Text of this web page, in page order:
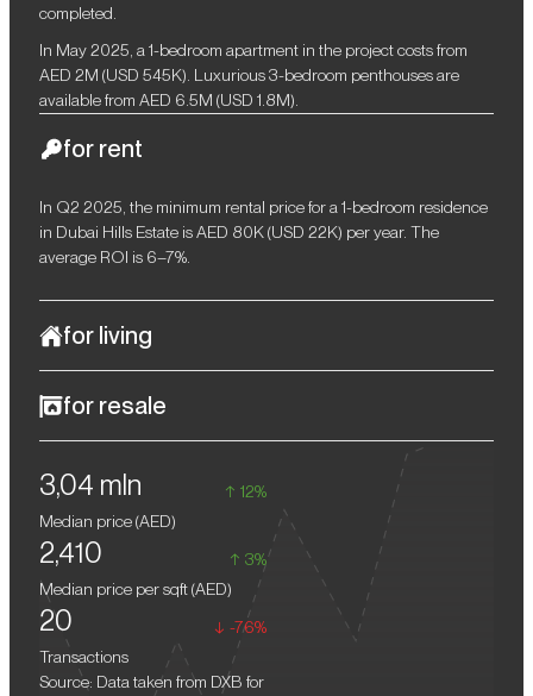
3,04 mln
12%
Median price (AED)
2,410
3%
Median price per sqft (AED)
20
-76%
Transactions
Source: Data taken from DXB for
completed.
In May 2025, a 1-bedroom apartment in the project costs from
AED 2M (USD 545K). Luxurious 3-bedroom penthouses are
available from AED 6.5M (USD 1.8M).
for rent
In Q2 2025, the minimum rental price for a 1-bedroom residence
in Dubai Hills Estate is AED 80K (USD 22K) per year. The
average ROI is 6–7%.
for living
secluded environment and access to key urban amenities. The
elegance and contemporary design solutions that seamlessly
integrate with green parks and the championship golf course.
The project is designed for those seeking a harmonious balance
of aesthetics, comfort, and tranquillity, without sacrificing
proximity to Dubai's main hubs.
for resale
Off-plan properties in Dubai traditionally show steady value
growth after completion, providing owners with a potential 10–
15% return upon resale.